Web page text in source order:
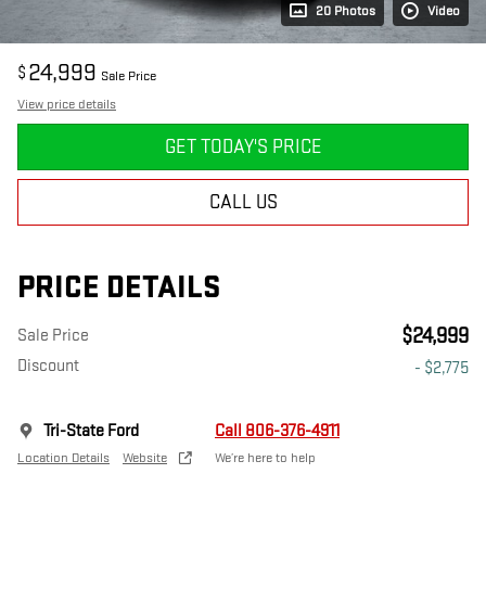
20 Photos Video
$ 24,999 Sale Price
View price details
GET TODAY'S PRICE
CALL US
PRICE DETAILS
Sale Price $24,999
Discount - $2,775
Tri-State Ford
Location Details Website
Call 806-376-4911
We’re here to help